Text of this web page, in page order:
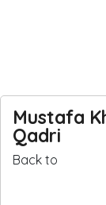
Mustafa
Qadri
Back to